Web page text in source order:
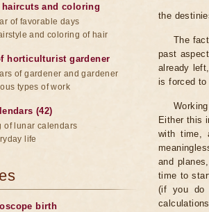
the
The
past
already
is forced to
Either this
with time,
and
time to
(if you do
haircuts and coloring
of favorable days
and coloring of hair
horticulturist gardener
of gardener and gardener
types of work
(42)
of lunar calendars
life
birth